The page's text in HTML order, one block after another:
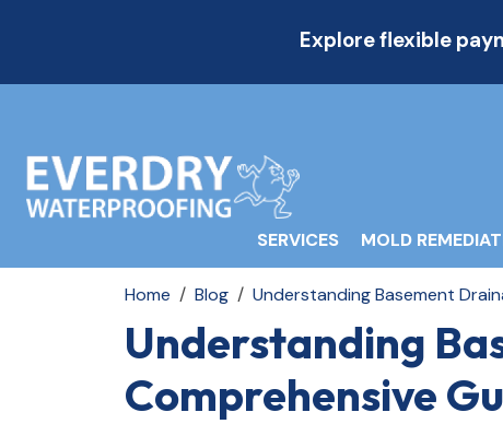
Explore flexible
SERVICES MOLD
Home Blog Understanding Basement
Understanding
Comprehensive